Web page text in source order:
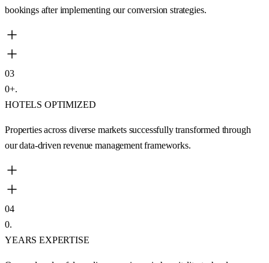
bookings after implementing our conversion strategies.
03
0+.
HOTELS OPTIMIZED
Properties across diverse markets successfully transformed through
our data-driven revenue management frameworks.
04
0.
YEARS EXPERTISE